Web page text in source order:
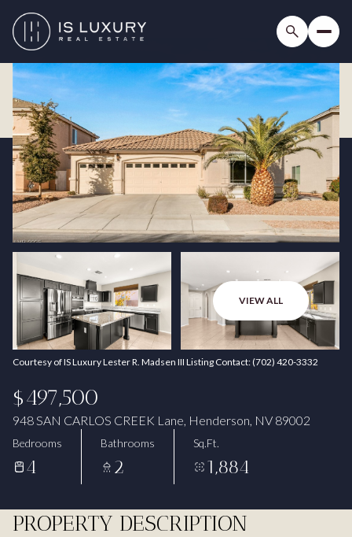
VIEW ALL
Courtesy of IS Luxury Lester R. Madsen III Listing Contact: (702) 420-3332
$497,500
948 SAN CARLOS CREEK Lane, Henderson, NV 89002
Bedrooms
4
Bathrooms
2
Sq.Ft.
1,884
PROPERTY DESCRIPTION
Monday
10
Aug
Tuesday
11
Aug